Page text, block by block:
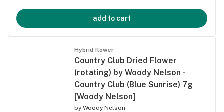
add to cart
Hybrid flower
Country Club Dried Flower
(rotating) by Woody Nelson -
Country Club (Blue Sunrise) 7g
[Woody Nelson]
by Woody Nelson